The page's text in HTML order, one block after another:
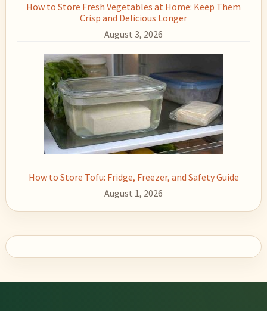
How to Store Fresh Vegetables at Home: Keep Them
Crisp and Delicious Longer
August 3, 2026
How to Store Tofu: Fridge, Freezer, and Safety Guide
August 1, 2026